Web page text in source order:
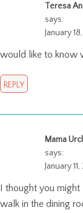
Teresa
says:
January
would like to know
REPLY
Mama
says:
January
I thought you might
walk in the dining